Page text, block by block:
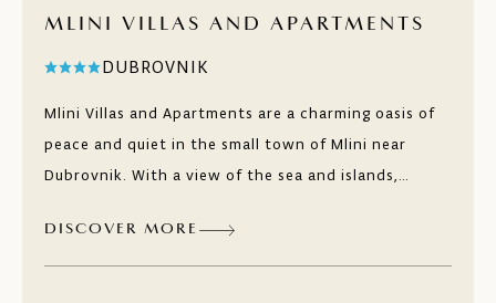
MLINI VILLAS AND APARTMENTS
DUBROVNIK
Mlini Villas and Apartments are a charming oasis of
peace and quiet in the small town of Mlini near
Dubrovnik. With a view of the sea and islands,
vegetation and natural pebble and sandy beaches.
Taste the local dishes in the restaurants and bars
DISCOVER MORE